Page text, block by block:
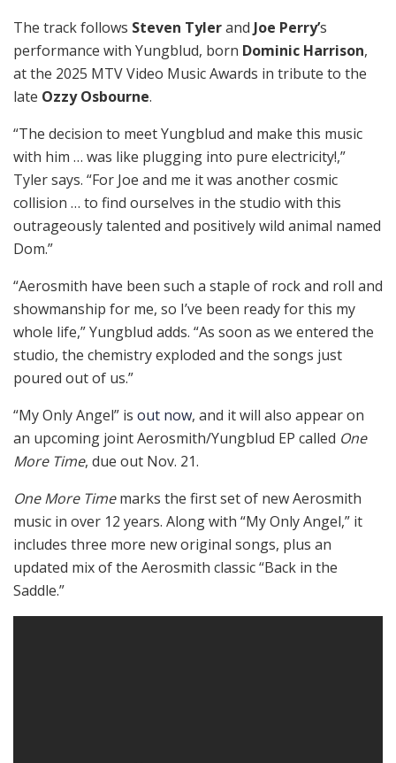
The track follows Steven Tylerand Joe Perry’s
performance with Yungblud, born Dominic Harrison,
at the 2025 MTV Video Music Awards in tribute to the
late Ozzy Osbourne.
“The decision to meet Yungblud and make this music
with him … was like plugging into pure electricity!,”
Tyler says. “For Joe and me it was another cosmic
collision … to find ourselves in the studio with this
outrageously talented and positively wild animal named
Dom.”
“Aerosmith have been such a staple of rock and roll and
showmanship for me, so I’ve been ready for this my
whole life,” Yungblud adds. “As soon as we entered the
studio, the chemistry exploded and the songs just
poured out of us.”
“My Only Angel” is out now, and it will also appear on
an upcoming joint Aerosmith/Yungblud EP called One
More Time, due out Nov. 21.
One More Timemarks the first set of new Aerosmith
music in over 12 years. Along with “My Only Angel,” it
includes three more new original songs, plus an
updated mix of the Aerosmith classic “Back in the
Saddle.”